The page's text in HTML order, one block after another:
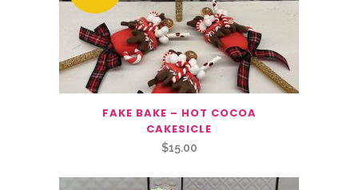
FAKE BAKE – HOT COCOA
CAKESICLE
$15.00